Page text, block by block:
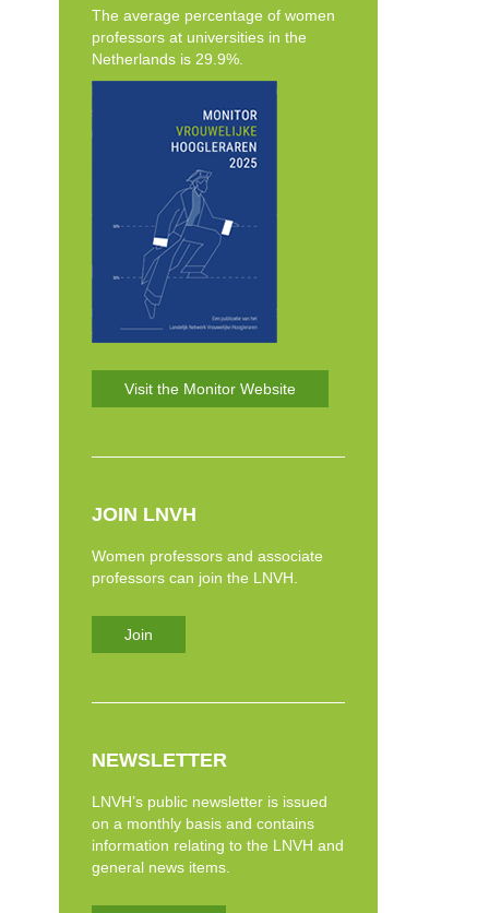
The average percentage of women
professors at universities in the
Netherlands is 29.9%.
Visit the Monitor Website
JOIN LNVH
Women professors and associate
professors can join the LNVH.
Join
NEWSLETTER
LNVH’s public newsletter is issued
on a monthly basis and contains
information relating to the LNVH and
general news items.